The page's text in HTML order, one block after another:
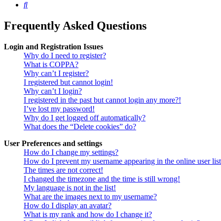
Search
Frequently Asked Questions
Login and Registration Issues
Why do I need to register?
What is COPPA?
Why can’t I register?
I registered but cannot login!
Why can’t I login?
I registered in the past but cannot login any more?!
I’ve lost my password!
Why do I get logged off automatically?
What does the “Delete cookies” do?
User Preferences and settings
How do I change my settings?
How do I prevent my username appearing in the online user
The times are not correct!
I changed the timezone and the time is still wrong!
My language is not in the list!
What are the images next to my username?
How do I display an avatar?
What is my rank and how do I change it?